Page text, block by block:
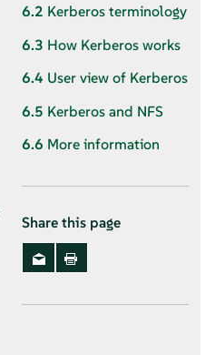
6.2 Kerberos terminology
6.3 How Kerberos works
6.4 User view of Kerberos
6.5 Kerberos and NFS
6.6 More information
Share this page